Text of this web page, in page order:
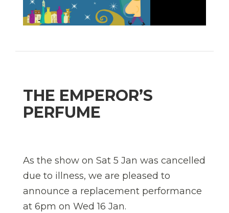
THE EMPEROR’S
PERFUME
As the show on Sat 5 Jan was cancelled
due to illness, we are pleased to
announce a replacement performance
at 6pm on Wed 16 Jan.